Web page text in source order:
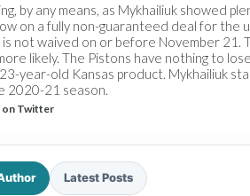
by any means, as Mykhailiuk showed
on a fully non-guaranteed deal for the
not waived on or before November 21.
likely. The Pistons have nothing to
year-old Kansas product. Mykhailiuk
2020-21 season.
on Twitter
Latest Posts